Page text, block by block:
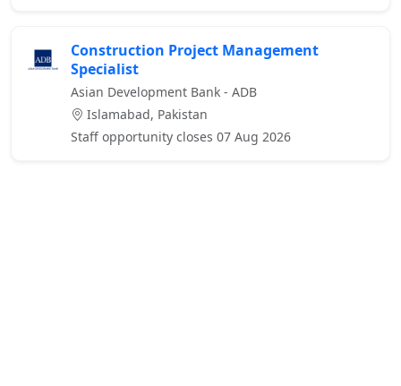
Construction Project Management
Specialist
Asian Development Bank - ADB
Islamabad, Pakistan
Staff opportunity closes 07 Aug 2026